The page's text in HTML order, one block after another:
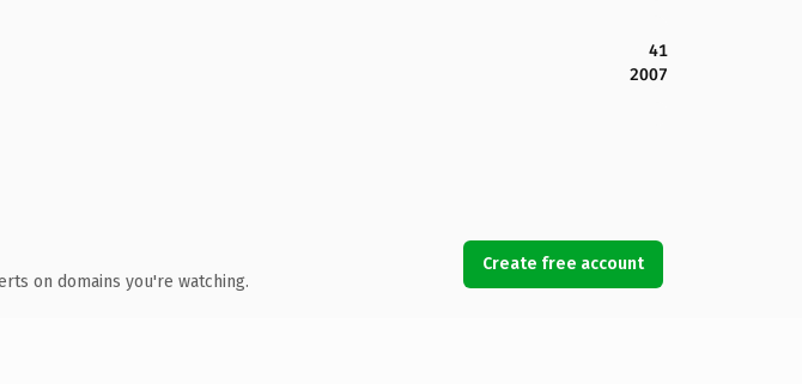
41
2007
on domains you're watching.
Create free account